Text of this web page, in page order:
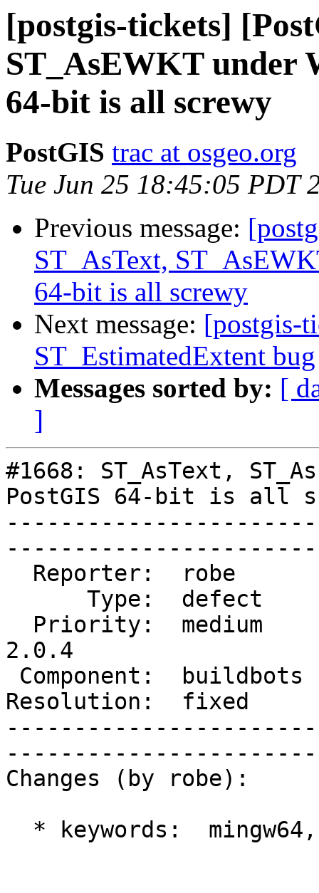
[postgis-tickets]
ST_AsEWKT under
64-bit is all screwy
PostGIS trac at osgeo.org
Tue Jun 25 18:45:05 PDT
Previous message:
ST_AsText,
64-bit is all screwy
Next message: [postgis-
ST_EstimatedExtent bug
Messages sorted by: [
]
#1668: ST_AsText,
PostGIS 64-bit is all
2.0.4
Resolution:  fixed
Changes (by robe):